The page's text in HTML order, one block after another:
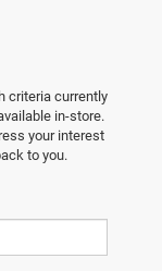
criteria currently
in-store.
your interest
to you.